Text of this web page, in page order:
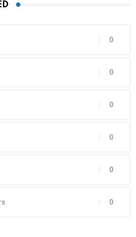
0
0
0
0
0
0